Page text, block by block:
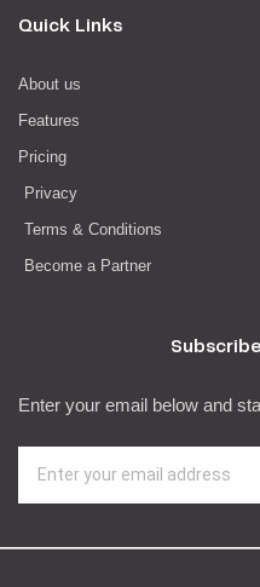
Quick Links
About us
Features
Pricing
Privacy
Terms & Conditions
Become a Partner
Enter your email below and